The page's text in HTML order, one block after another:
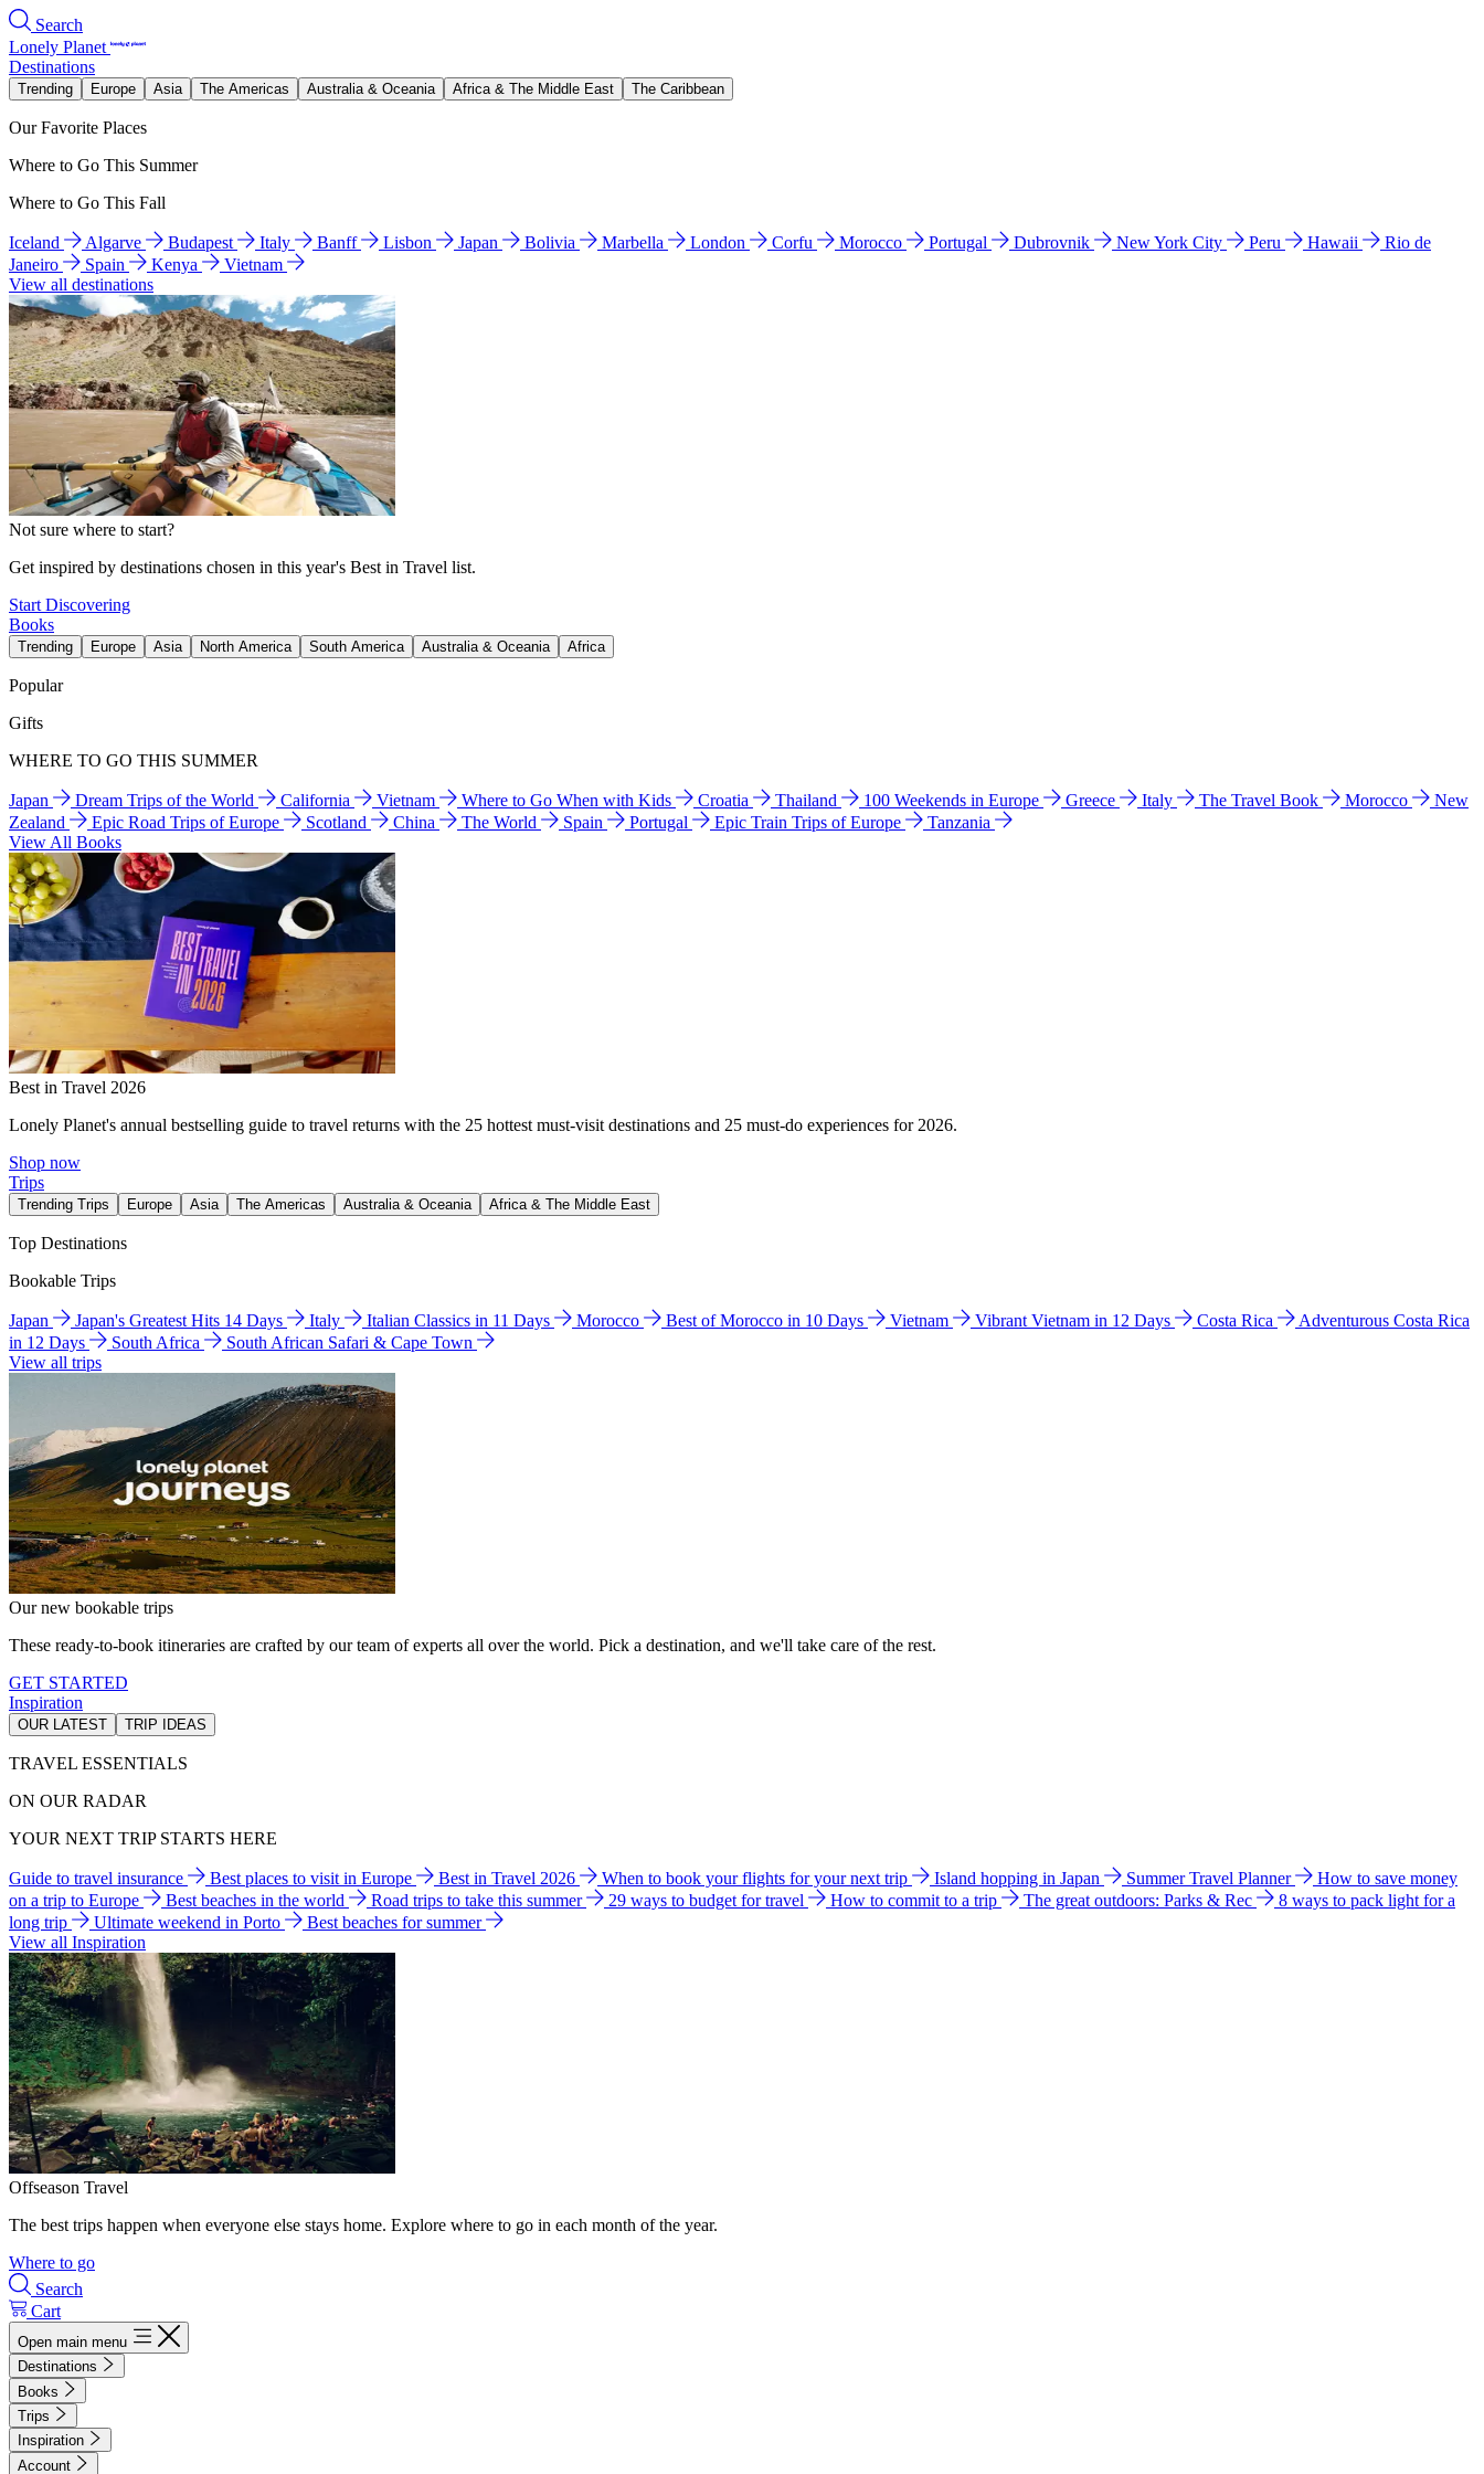
Search
Lonely Planet
Destinations
Trending Europe Asia The Americas Australia & Oceania Africa & The Middle East The Caribbean
Our Favorite Places
Where to Go This Summer
Where to Go This Fall
Iceland Algarve Budapest Italy Banff Lisbon Japan Bolivia Marbella London Corfu Morocco Portugal Dubrovnik New York City Peru Hawaii
Rio de
Janeiro
Spain Kenya
Vietnam
View all destinations
Not sure where to start?
Get inspired by destinations chosen in this year's Best in Travel list.
Start Discovering
Books
Trending Europe Asia North America South America Australia & Oceania Africa
Popular
Gifts
WHERE TO GO THIS SUMMER
Japan Dream Trips of the World California Vietnam Where to Go When with Kids Croatia Thailand 100 Weekends in Europe Greece Italy The Travel Book Morocco
New
Zealand
Epic Road Trips of Europe Scotland China The World Spain Portugal Epic Train Trips of Europe
Tanzania
View All Books
Best in Travel 2026
Lonely Planet's annual bestselling guide to travel returns with the 25 hottest must-visit destinations and 25 must-do experiences for 2026.
Shop now
Trips
Trending Trips Europe Asia The Americas Australia & Oceania Africa & The Middle East
Top Destinations
Bookable Trips
Japan Japan's Greatest Hits 14 Days Italy Italian Classics in 11 Days Morocco Best of Morocco in 10 Days Vietnam Vibrant Vietnam in 12 Days Costa Rica
Adventurous Costa Rica
in 12 Days
South Africa
South African Safari & Cape Town
View all trips
Our new bookable trips
These ready-to-book itineraries are crafted by our team of experts all over the world. Pick a destination, and we'll take care of the rest.
GET STARTED
Inspiration
OUR LATEST TRIP IDEAS
TRAVEL ESSENTIALS
ON OUR RADAR
YOUR NEXT TRIP STARTS HERE
Guide to travel insurance Best places to visit in Europe Best in Travel 2026 When to book your flights for your next trip Island hopping in Japan Summer Travel Planner
How to save money
on a trip to Europe
Best beaches in the world Road trips to take this summer 29 ways to budget for travel How to commit to a trip The great outdoors: Parks & Rec
8 ways to pack light for a
long trip
Ultimate weekend in Porto
Best beaches for summer
View all Inspiration
Offseason Travel
The best trips happen when everyone else stays home. Explore where to go in each month of the year.
Where to go
Search
Cart
Open main menu
Destinations
Books
Trips
Inspiration
Account